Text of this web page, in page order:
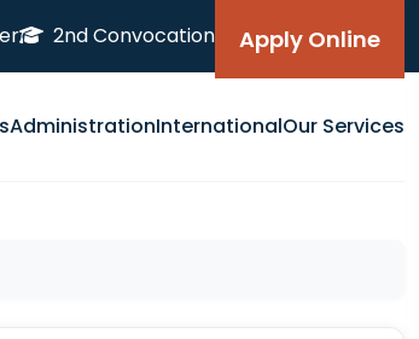
2nd Convocation Apply Online
AdministrationInternationalOur Services